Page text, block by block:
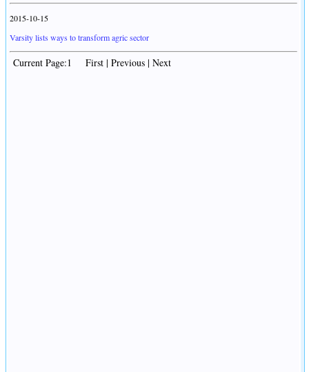
2015-10-15
Varsity lists ways to transform agric sector
Current Page:1 First | Previous | Next